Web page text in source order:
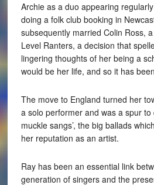
Archie as a duo appearing
doing a folk club booking in
subsequently married Colin Ross,
Level Ranters, a decision that
lingering thoughts of her being a
would be her life, and so it has
The move to England turned her
a solo performer and was a spur to
muckle sangs’, the big ballads
her reputation as an artist.
Ray has been an essential link
generation of singers and the